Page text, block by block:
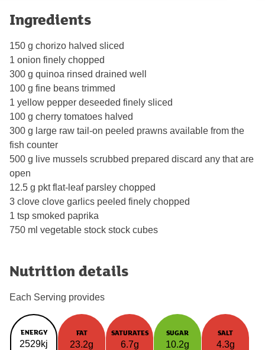
Ingredients
150 g chorizo halved sliced
1 onion finely chopped
300 g quinoa rinsed drained well
100 g fine beans trimmed
1 yellow pepper deseeded finely sliced
100 g cherry tomatoes halved
300 g large raw tail-on peeled prawns available from the
fish counter
500 g live mussels scrubbed prepared discard any that are
open
12.5 g pkt flat-leaf parsley chopped
3 clove clove garlics peeled finely chopped
1 tsp smoked paprika
750 ml vegetable stock stock cubes
Nutrition details
Each Serving provides
ENERGY
2529kj
FAT
23.2g
SATURATES
6.7g
SUGAR
10.2g
SALT
4.3g